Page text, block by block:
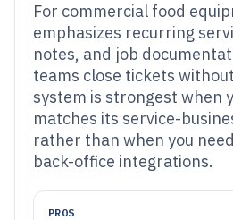
For commercial food
emphasizes recurring
notes, and job
teams close tickets
system is strongest when
matches its service-
rather than when you
back-office integrations.
PROS